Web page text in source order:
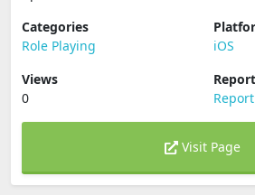
Categories
Role Playing
iOS
Views
0
Report
Visit Page